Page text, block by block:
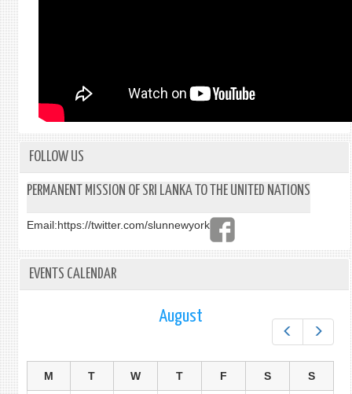
FOLLOW US
PERMANENT MISSION OF SRI LANKA TO THE UNITED NATIONS
Email:https://twitter.com/slunnewyork
EVENTS CALENDAR
August
M T W T F S S